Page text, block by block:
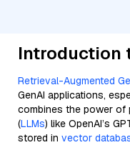
Introduction
Retrieval-Augmented
GenAI applications,
combines the power of
(LLMs) like OpenAI’s
stored in vector